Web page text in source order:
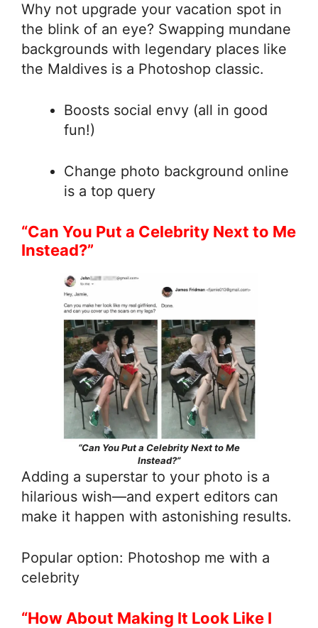
Why not upgrade your vacation spot in
the blink of an eye? Swapping mundane
backgrounds with legendary places like
the Maldives is a Photoshop classic.
Boosts social envy (all in good
fun!)
Change photo background online
is a top query
“Can You Put a Celebrity Next to Me
Instead?”
“Can You Put a Celebrity Next to Me
Instead?”
Adding a superstar to your photo is a
hilarious wish—and expert editors can
make it happen with astonishing results.
Popular option: Photoshop me with a
celebrity
“How About Making It Look Like I